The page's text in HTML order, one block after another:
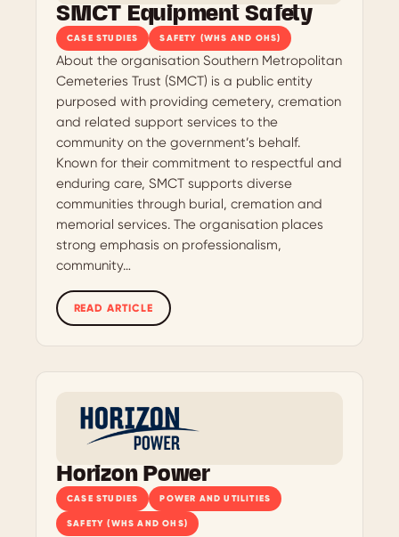
CASE STUDIES SAFETY (WHS AND OHS)
SMCT Equipment Safety
About the organisation Southern Metropolitan
Cemeteries Trust (SMCT) is a public entity
purposed with providing cemetery, cremation
and related support services to the
community on the government’s behalf.
Known for their commitment to respectful and
enduring care, SMCT supports diverse
communities through burial, cremation and
memorial services. The organisation places
strong emphasis on professionalism,
community…
READ ARTICLE
CASE STUDIES POWER AND UTILITIES
SAFETY (WHS AND OHS)
Horizon Power